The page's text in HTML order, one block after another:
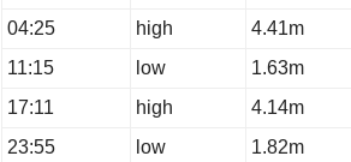
04:25
high
4.41m
11:15
low
1.63m
17:11
high
4.14m
23:55
low 1.82m